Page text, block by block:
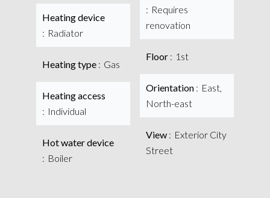
Heating device
Radiator
Heating type Gas
Heating access
Individual
Hot water device
Boiler
Requires
renovation
Floor 1st
Orientation
East,
North-east
View
Exterior City
Street